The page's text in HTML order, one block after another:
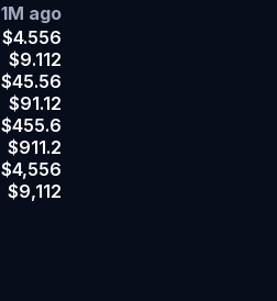
1M ago
$4.556
$9.112
$45.56
$91.12
$455.6
$911.2
$4,556
$9,112